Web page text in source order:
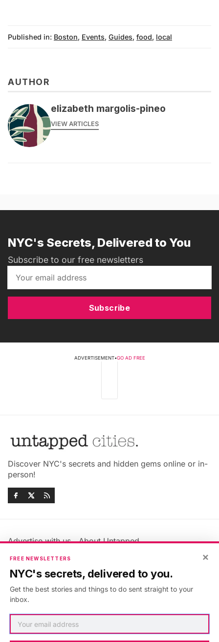
Published in: Boston, Events, Guides, food, local
AUTHOR
elizabeth margolis-pineo
VIEW ARTICLES
NYC's Secrets, Delivered to You
Subscribe to our free newsletters
Subscribe
ADVERTISEMENT•GO AD FREE
Discover NYC's secrets and hidden gems online or in-
person!
Advertise with us
About Untapped
Jobs & Internships
Members FAQ
Privacy Policy
Accessibility Statement
×
FREE NEWSLETTERS
NYC's secrets, delivered to you.
Get the best stories and things to do sent straight to your
inbox.